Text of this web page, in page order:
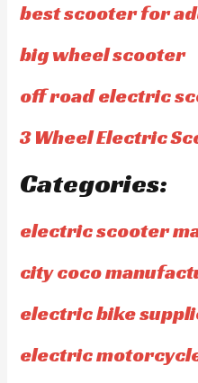
best scooter for
big wheel scooter
off road electric
3 Wheel Electric
Categories:
electric scooter
city coco
electric bike
electric